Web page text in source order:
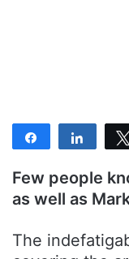
Share Share
Few people
as well as
The